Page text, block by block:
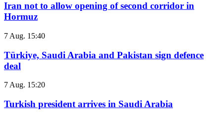
Iran not to allow opening of second corridor in
Hormuz
7 Aug. 15:40
Türkiye, Saudi Arabia and Pakistan sign defence
deal
7 Aug. 15:20
Turkish president arrives in Saudi Arabia